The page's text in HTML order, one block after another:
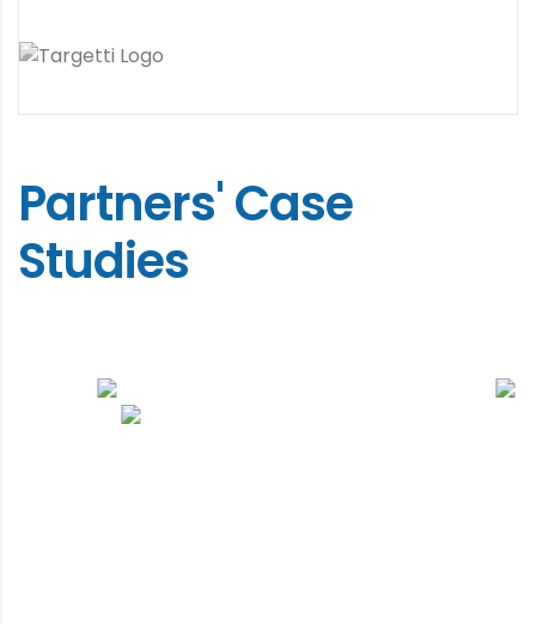
Partners' Case
Studies